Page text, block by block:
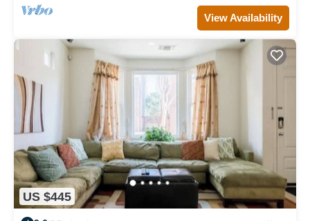
View Availability
US $445